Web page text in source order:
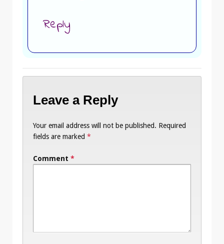
Reply
Leave a Reply
Your email address will not be published. Required
fields are marked *
Comment *